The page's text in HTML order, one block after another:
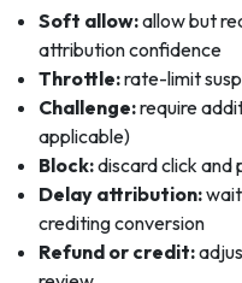
Soft allow:allow but
attribution confidence
Throttle:rate-limit
Challenge:require
applicable)
Block:discard click and
Delay attribution:
crediting conversion
Refund or credit: